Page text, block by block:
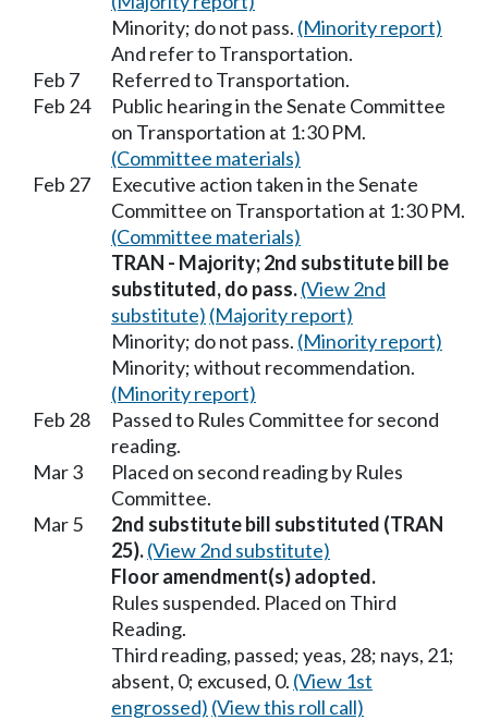
Minority; do not pass. (Minority report)
And refer to Transportation.
Feb 7
Referred to Transportation.
Feb 24
Public hearing in the Senate Committee
on Transportation at 1:30 PM.
(Committee materials)
Feb 27
Executive action taken in the Senate
Committee on Transportation at 1:30 PM.
(Committee materials)
TRAN - Majority; 2nd substitute bill be
substituted, do pass.(View 2nd
substitute) (Majority report)
Minority; do not pass. (Minority report)
Minority; without recommendation.
(Minority report)
Feb 28
Passed to Rules Committee for second
reading.
Mar 3
Placed on second reading by Rules
Committee.
Mar 5
2nd substitute bill substituted (TRAN
25).(View 2nd substitute)
Floor amendment(s) adopted.
Rules suspended. Placed on Third
Reading.
Third reading, passed; yeas, 28; nays, 21;
absent, 0; excused, 0. (View 1st
engrossed) (View this roll call)